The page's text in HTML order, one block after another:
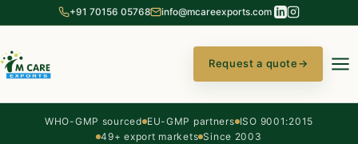
+91 70156 05768 info@mcareexports.com
Request a quote→
WHO-GMP sourced EU-GMP partners ISO 9001:2015
49+ export markets Since 2003